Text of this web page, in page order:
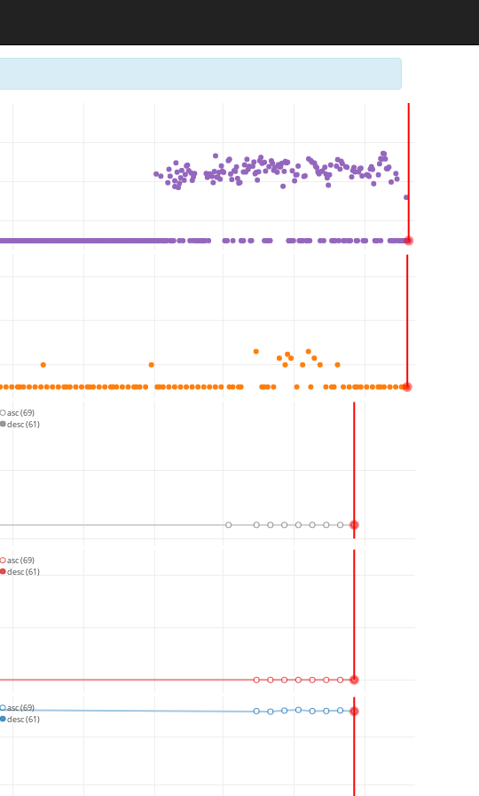
asc (69)
desc (61)
asc (69)
desc (61)
asc (69)
desc (61)